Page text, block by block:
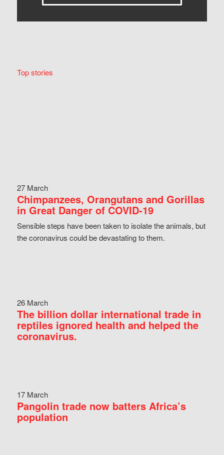
Top stories
27 March
Chimpanzees, Orangutans and Gorillas
in Great Danger of COVID-19
Sensible steps have been taken to isolate the animals, but
the coronavirus could be devastating to them.
26 March
The billion dollar international trade in
reptiles ignored health and helped the
coronavirus.
17 March
Pangolin trade now batters Africa’s
population